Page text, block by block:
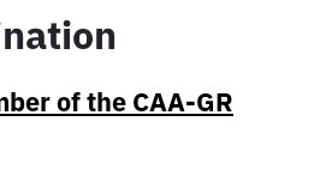
of the CAA-GR